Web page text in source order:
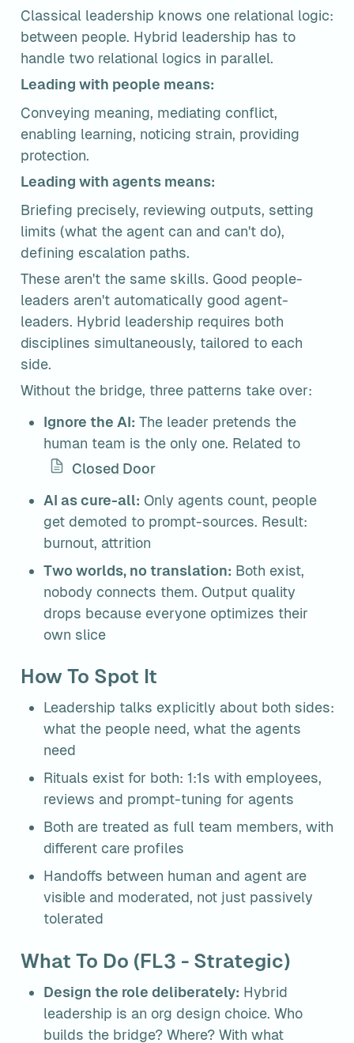
Classical leadership knows one relational logic:
between people. Hybrid leadership has to
handle two relational logics in parallel.
Leading with people means:
Conveying meaning, mediating conflict,
enabling learning, noticing strain, providing
protection.
Leading with agents means:
Briefing precisely, reviewing outputs, setting
limits (what the agent can and can't do),
defining escalation paths.
These aren't the same skills. Good people-
leaders aren't automatically good agent-
leaders. Hybrid leadership requires both
disciplines simultaneously, tailored to each
side.
Without the bridge, three patterns take over:
Ignore the AI: The leader pretends the
human team is the only one. Related to
Closed Door
AI as cure-all: Only agents count, people
get demoted to prompt-sources. Result:
burnout, attrition
Two worlds, no translation: Both exist,
nobody connects them. Output quality
drops because everyone optimizes their
own slice
How To Spot It
Leadership talks explicitly about both sides:
what the people need, what the agents
need
Rituals exist for both: 1:1s with employees,
reviews and prompt-tuning for agents
Both are treated as full team members, with
different care profiles
Handoffs between human and agent are
visible and moderated, not just passively
tolerated
What To Do (FL3 - Strategic)
Design the role deliberately: Hybrid
leadership is an org design choice. Who
builds the bridge? Where? With what